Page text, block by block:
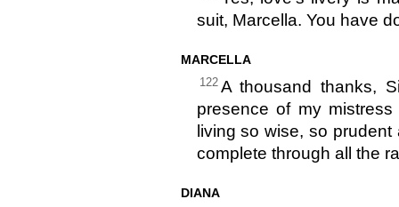
suit, Marcella. You have
MARCELLA
122 A thousand thanks,
presence of my
living so wise, so
complete through all the
DIANA